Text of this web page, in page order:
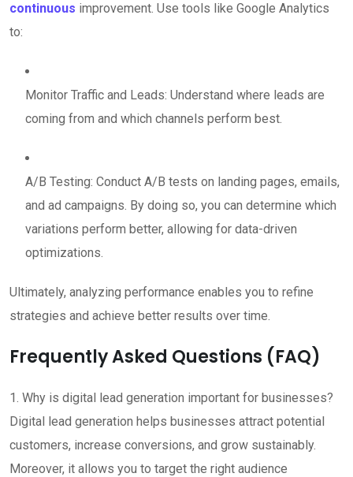
continuous improvement. Use tools like Google Analytics
to:
Monitor Traffic and Leads: Understand where leads are
coming from and which channels perform best.
A/B Testing: Conduct A/B tests on landing pages, emails,
and ad campaigns. By doing so, you can determine which
variations perform better, allowing for data-driven
optimizations.
Ultimately, analyzing performance enables you to refine
strategies and achieve better results over time.
Frequently Asked Questions (FAQ)
1. Why is digital lead generation important for businesses?
Digital lead generation helps businesses attract potential
customers, increase conversions, and grow sustainably.
Moreover, it allows you to target the right audience